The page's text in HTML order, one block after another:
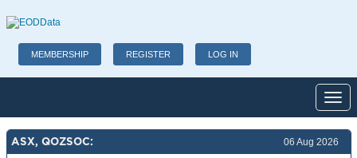
MEMBERSHIP REGISTER LOG IN
ASX, QOZSOC: 06 Aug 2026